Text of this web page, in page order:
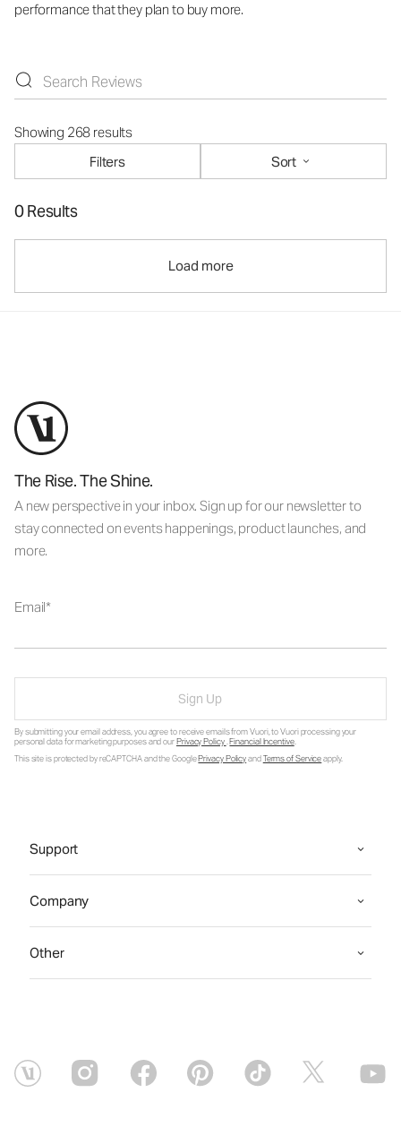
performance that they plan to buy more.
Showing 268 results
Filters
Sort
0 Results
Load more
The Rise. The Shine.
A new perspective in your inbox. Sign up for our newsletter to
stay connected on events happenings, product launches, and
more.
Email
Sign Up
By submitting your email address, you agree to receive emails from Vuori, to Vuori processing your
personal data for marketing purposes and ourPrivacy Policy.Financial Incentive.
This site is protected by reCAPTCHA and the GooglePrivacy PolicyandTerms of Serviceapply.
Support
Company
Other